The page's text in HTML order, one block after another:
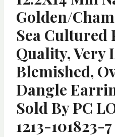
Golden/
Sea Cultured
Quality, Very
Blemished,
Dangle
Sold By PC
1213-101823-7